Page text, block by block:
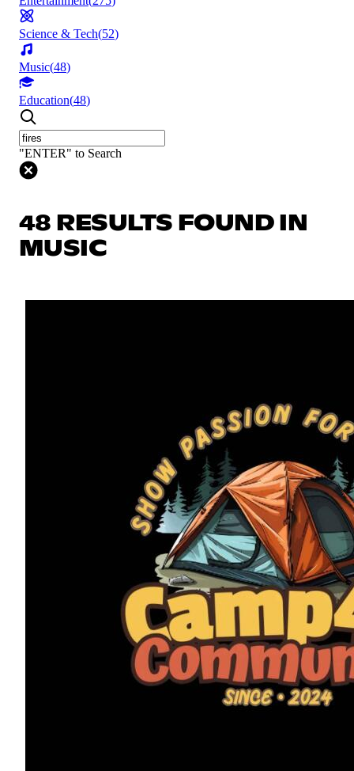
Science & Tech(52)
Music(48)
Education(48)
"ENTER" to Search
48 RESULTS FOUND IN
MUSIC